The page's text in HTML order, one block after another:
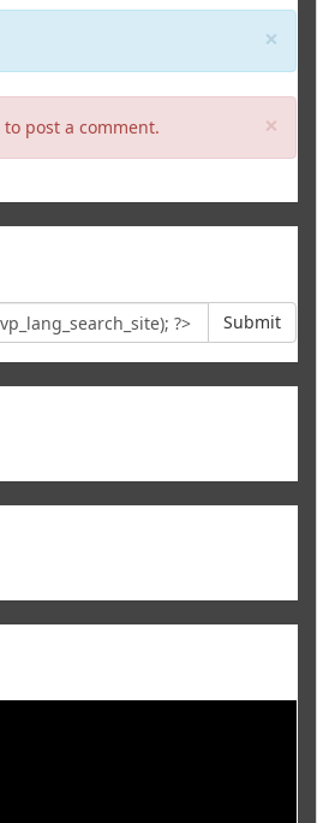
×
×
to post a comment.
Submit